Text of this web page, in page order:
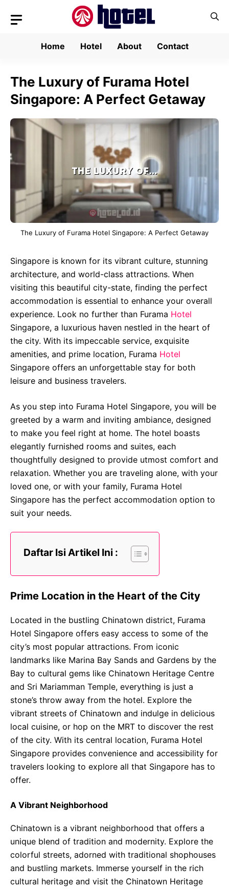
Home
Hotel About Contact
The Luxury of Furama Hotel
Singapore: A Perfect Getaway
The Luxury of Furama Hotel Singapore: A Perfect Getaway
Singapore is known for its vibrant culture, stunning
architecture, and world-class attractions. When
visiting this beautiful city-state, finding the perfect
accommodation is essential to enhance your overall
experience. Look no further than Furama Hotel
Singapore, a luxurious haven nestled in the heart of
the city. With its impeccable service, exquisite
amenities, and prime location, Furama Hotel
Singapore offers an unforgettable stay for both
leisure and business travelers.
As you step into Furama Hotel Singapore, you will be
greeted by a warm and inviting ambiance, designed
to make you feel right at home. The hotel boasts
elegantly furnished rooms and suites, each
thoughtfully designed to provide utmost comfort and
relaxation. Whether you are traveling alone, with your
loved one, or with your family, Furama Hotel
Singapore has the perfect accommodation option to
suit your needs.
Daftar Isi Artikel Ini :
Prime Location in the Heart of the City
Located in the bustling Chinatown district, Furama
Hotel Singapore offers easy access to some of the
city’s most popular attractions. From iconic
landmarks like Marina Bay Sands and Gardens by the
Bay to cultural gems like Chinatown Heritage Centre
and Sri Mariamman Temple, everything is just a
stone’s throw away from the hotel. Explore the
vibrant streets of Chinatown and indulge in delicious
local cuisine, or hop on the MRT to discover the rest
of the city. With its central location, Furama Hotel
Singapore provides convenience and accessibility for
travelers looking to explore all that Singapore has to
offer.
A Vibrant Neighborhood
Chinatown is a vibrant neighborhood that offers a
unique blend of tradition and modernity. Explore the
colorful streets, adorned with traditional shophouses
and bustling markets. Immerse yourself in the rich
cultural heritage and visit the Chinatown Heritage